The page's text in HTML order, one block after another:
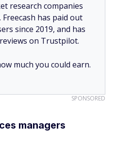
research companies
has paid out
since 2019, and has
on Trustpilot.
much you could earn.
SPONSORED
managers